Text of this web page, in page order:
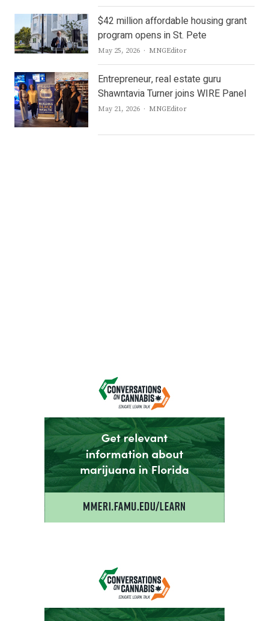
$42 million affordable housing grant
program opens in St. Pete
May 25, 2026 Author
MNGEditor
Entrepreneur, real estate guru
Shawntavia Turner joins WIRE Panel
May 21, 2026 Author
MNGEditor